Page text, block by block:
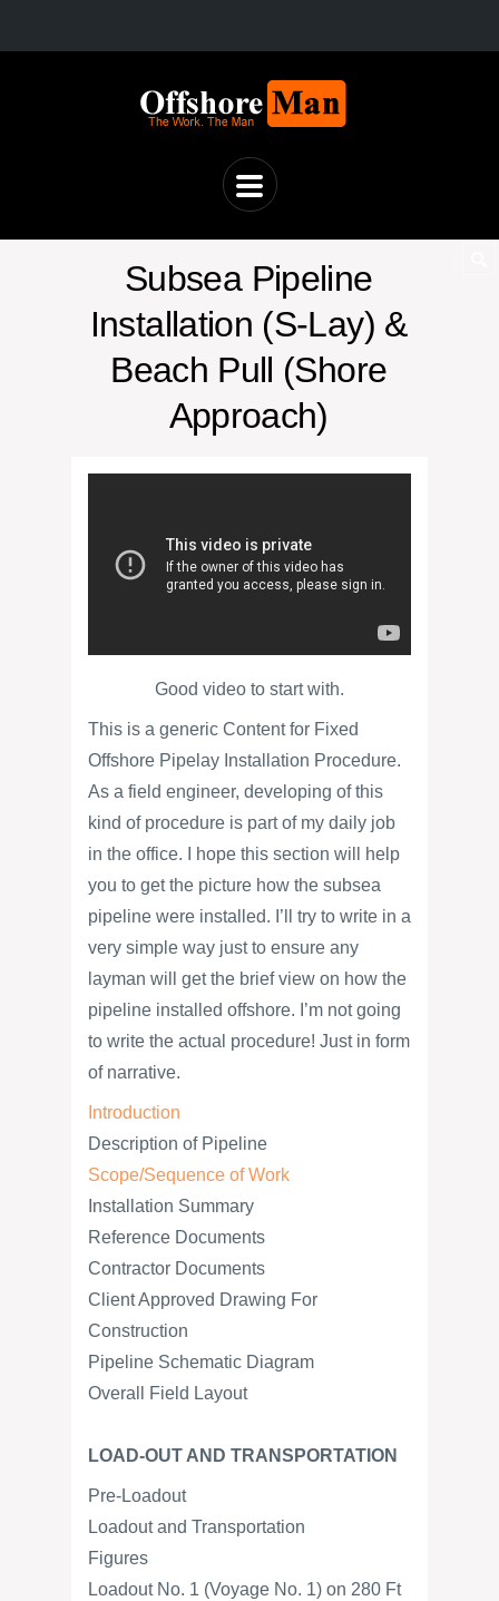
Subsea Pipeline
Installation (S-Lay) &
Beach Pull (Shore
Approach)
Good video to start with.
This is a generic Content for Fixed
Offshore Pipelay Installation Procedure.
As a field engineer, developing of this
kind of procedure is part of my daily job
in the office. I hope this section will help
you to get the picture how the subsea
pipeline were installed. I’ll try to write in a
very simple way just to ensure any
layman will get the brief view on how the
pipeline installed offshore. I’m not going
to write the actual procedure! Just in form
of narrative.
Introduction
Description of Pipeline
Scope/Sequence of Work
Installation Summary
Reference Documents
Contractor Documents
Client Approved Drawing For
Construction
Pipeline Schematic Diagram
Overall Field Layout
LOAD-OUT AND TRANSPORTATION
Pre-Loadout
Loadout and Transportation
Figures
Loadout No. 1 (Voyage No. 1) on 280 Ft